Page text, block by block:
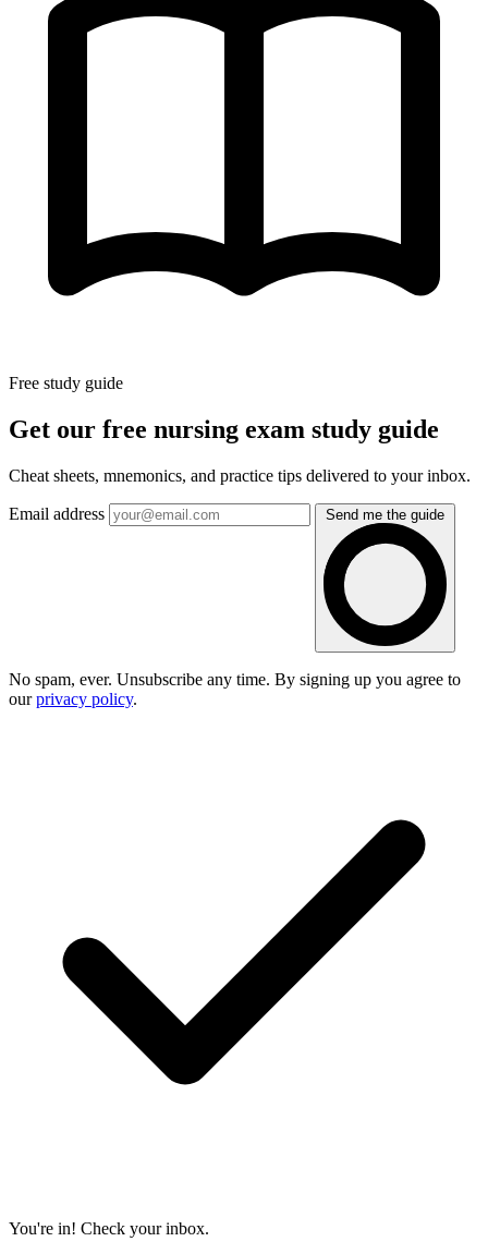
Free study guide
Get our free nursing exam study guide
Cheat sheets, mnemonics, and practice tips delivered to your inbox.
Email address Send me the guide
No spam, ever. Unsubscribe any time. By signing up you agree to
ourprivacy policy.
You're in! Check your inbox.